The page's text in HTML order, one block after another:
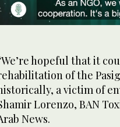
secondsVolume
hopeful that it
of the
a victim of
Lorenzo, BAN
News.